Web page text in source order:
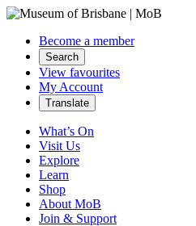
Become a member
Search
View favourites
My Account
Translate
What’s On
Visit Us
Explore
Learn
Shop
About MoB
Join & Support